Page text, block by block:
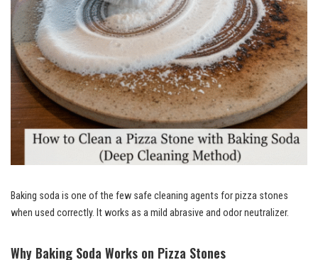
Baking soda is one of the few safe cleaning agents for pizza stones
when used correctly. It works as a mild abrasive and odor neutralizer.
Why Baking Soda Works on Pizza Stones